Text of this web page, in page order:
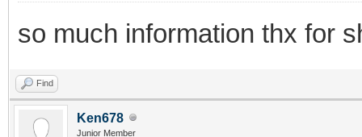
so much information thx for
Find
Ken678
Junior Member